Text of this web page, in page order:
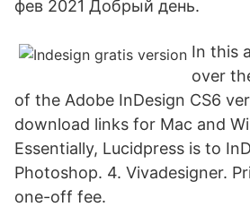
фев 2021 Добрый день.
In this
over
of the Adobe InDesign CS6
download links for Mac and
Essentially, Lucidpress is to
Photoshop. 4. Vivadesigner.
one-off fee.